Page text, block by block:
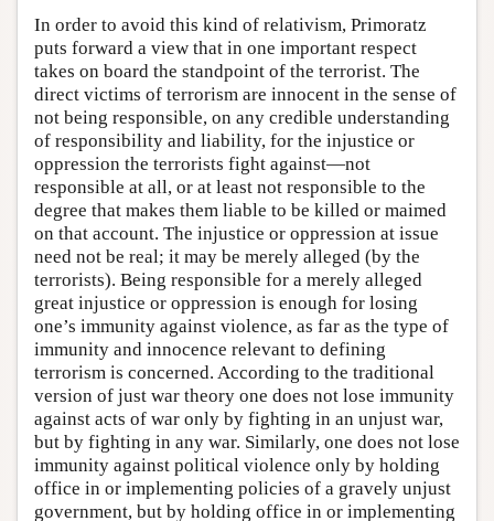
In order to avoid this kind of relativism, Primoratz
puts forward a view that in one important respect
takes on board the standpoint of the terrorist. The
direct victims of terrorism are innocent in the sense of
not being responsible, on any credible understanding
of responsibility and liability, for the injustice or
oppression the terrorists fight against—not
responsible at all, or at least not responsible to the
degree that makes them liable to be killed or maimed
on that account. The injustice or oppression at issue
need not be real; it may be merely alleged (by the
terrorists). Being responsible for a merely alleged
great injustice or oppression is enough for losing
one’s immunity against violence, as far as the type of
immunity and innocence relevant to defining
terrorism is concerned. According to the traditional
version of just war theory one does not lose immunity
against acts of war only by fighting in an unjust war,
but by fighting in any war. Similarly, one does not lose
immunity against political violence only by holding
office in or implementing policies of a gravely unjust
government, but by holding office in or implementing